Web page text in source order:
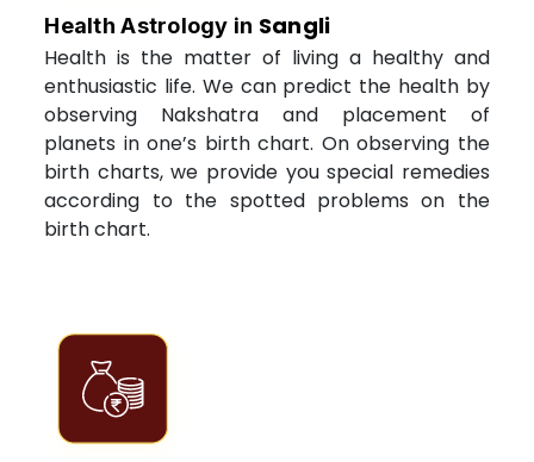
Health Astrology in Sangli
Health is the matter of living a healthy and
enthusiastic life. We can predict the health by
observing Nakshatra and placement of
planets in one’s birth chart. On observing the
birth charts, we provide you special remedies
according to the spotted problems on the
birth chart.